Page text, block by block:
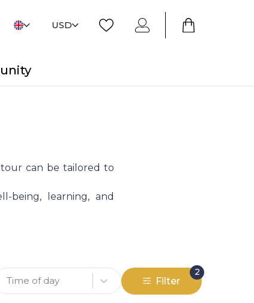
USD
can be tailored to
being, learning, and
Time of day Filter
2